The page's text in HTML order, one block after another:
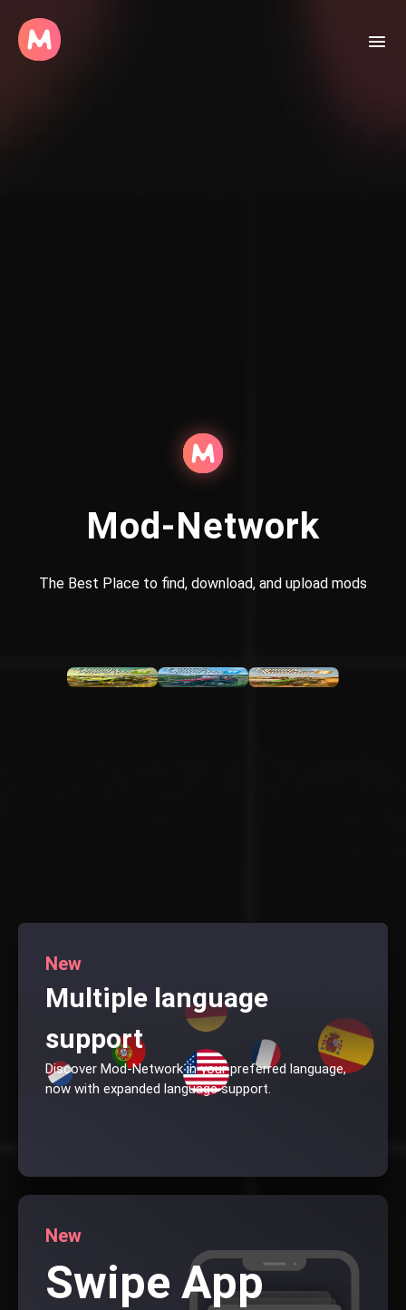
Mod-Network
The Best Place to find, download, and upload mods
New
Multiple language
support
Discover Mod-Network in your preferred language,
now with expanded language support.
New
Swipe App